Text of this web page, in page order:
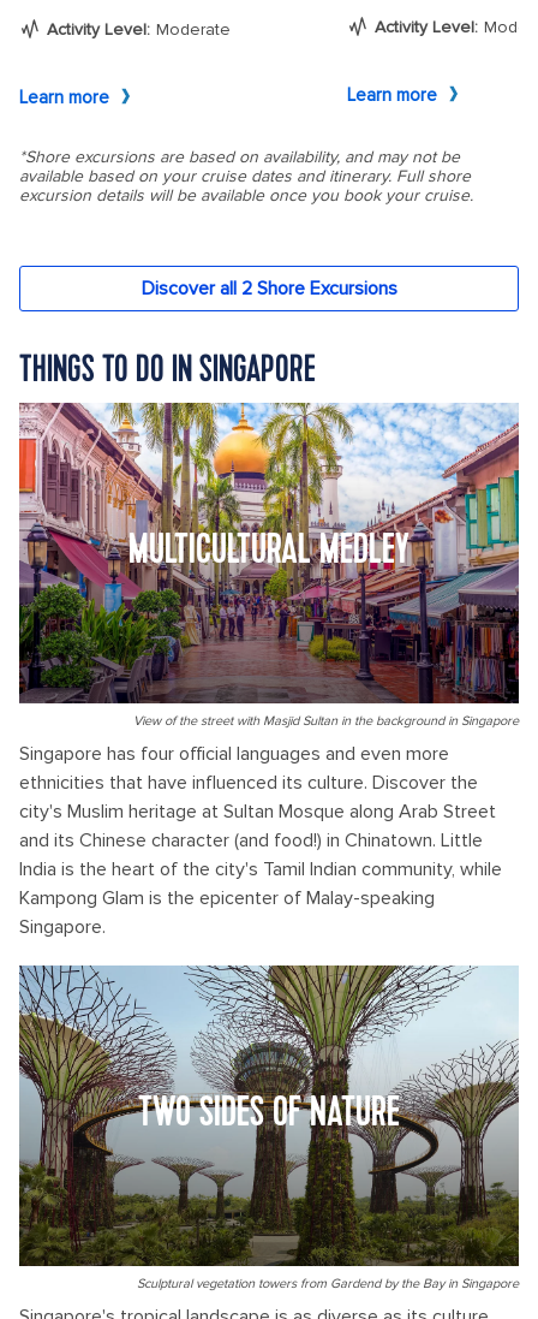
THINGS TO DO IN SINGAPORE
MULTICULTURAL MEDLEY
View of the street with Masjid Sultan in the background in Singapore
Singapore has four official languages and even more
ethnicities that have influenced its culture. Discover the
city's Muslim heritage at Sultan Mosque along Arab Street
and its Chinese character (and food!) in Chinatown. Little
India is the heart of the city's Tamil Indian community, while
Kampong Glam is the epicenter of Malay-speaking
Singapore.
TWO SIDES OF NATURE
Sculptural vegetation towers from Gardend by the Bay in Singapore